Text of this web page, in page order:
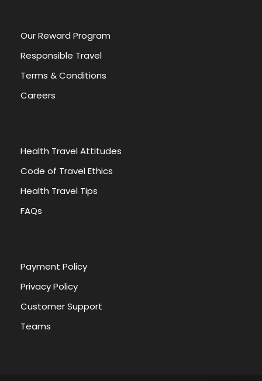
Our Reward Program
Responsible Travel
Terms & Conditions
Careers
Health Travel Attitudes
Code of Travel Ethics
Health Travel Tips
FAQs
Payment Policy
Privacy Policy
Customer Support
Teams